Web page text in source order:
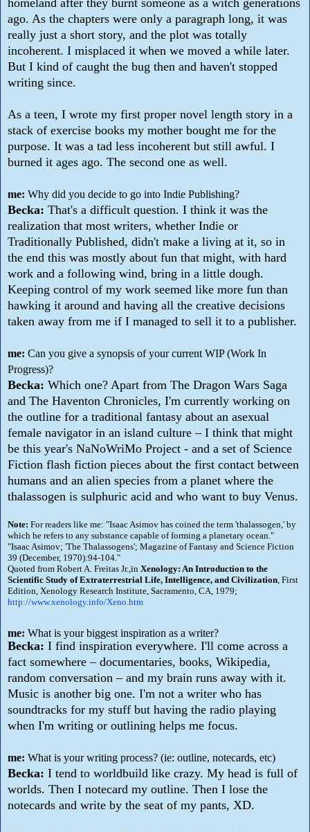
ago. As the chapters were only a paragraph long, it was
really just a short story, and the plot was totally
incoherent. I misplaced it when we moved a while later.
But I kind of caught the bug then and haven't stopped
writing since.
As a teen, I wrote my first proper novel length story in a
stack of exercise books my mother bought me for the
purpose. It was a tad less incoherent but still awful. I
burned it ages ago. The second one as well.
me: Why did you decide to go into Indie Publishing?
Becka: That's a difficult question. I think it was the
realization that most writers, whether Indie or
Traditionally Published, didn't make a living at it, so in
the end this was mostly about fun that might, with hard
work and a following wind, bring in a little dough.
Keeping control of my work seemed like more fun than
hawking it around and having all the creative decisions
taken away from me if I managed to sell it to a publisher.
me: Can you give a synopsis of your current WIP (Work In
Progress)?
Becka: Which one? Apart from The Dragon Wars Saga
and The Haventon Chronicles, I'm currently working on
the outline for a traditional fantasy about an asexual
female navigator in an island culture – I think that might
be this year's NaNoWriMo Project - and a set of Science
Fiction flash fiction pieces about the first contact between
humans and an alien species from a planet where the
thalassogen is sulphuric acid and who want to buy Venus.
Note: For readers like me: "Isaac Asimov has coined the term 'thalassogen,' by
which he refers to any substance capable of forming a planetary ocean."
"Isaac Asimov; 'The Thalassogens'; Magazine of Fantasy and Science Fiction
39 (December, 1970):94-104."
Quoted from Robert A. Freitas Jr.,in Xenology: An Introduction to the
Scientific Study of Extraterrestrial Life, Intelligence, and Civilization , First
Edition, Xenology Research Institute, Sacramento, CA, 1979;
http://www.xenology.info/Xeno.htm
me: What is your biggest inspiration as a writer?
Becka: I find inspiration everywhere. I'll come across a
fact somewhere – documentaries, books, Wikipedia,
random conversation – and my brain runs away with it.
Music is another big one. I'm not a writer who has
soundtracks for my stuff but having the radio playing
when I'm writing or outlining helps me focus.
me: What is your writing process? (ie: outline, notecards, etc)
Becka: I tend to worldbuild like crazy. My head is full of
worlds. Then I notecard my outline. Then I lose the
notecards and write by the seat of my pants, XD.